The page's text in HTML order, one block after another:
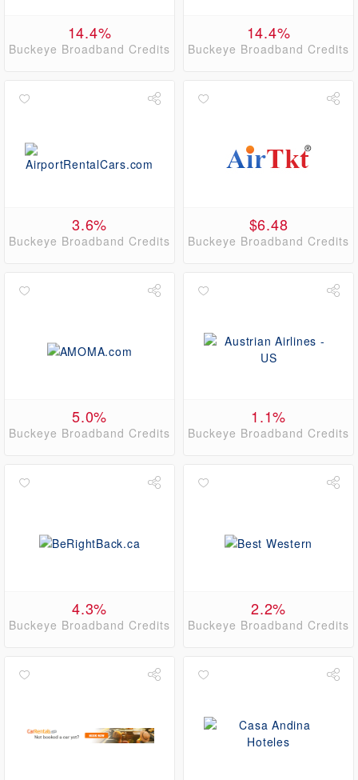
14.4%
Buckeye Broadband Credits
14.4%
Buckeye Broadband Credits
3.6%
Buckeye Broadband Credits
$6.48
Buckeye Broadband Credits
5.0%
Buckeye Broadband Credits
1.1%
Buckeye Broadband Credits
4.3%
Buckeye Broadband Credits
2.2%
Buckeye Broadband Credits